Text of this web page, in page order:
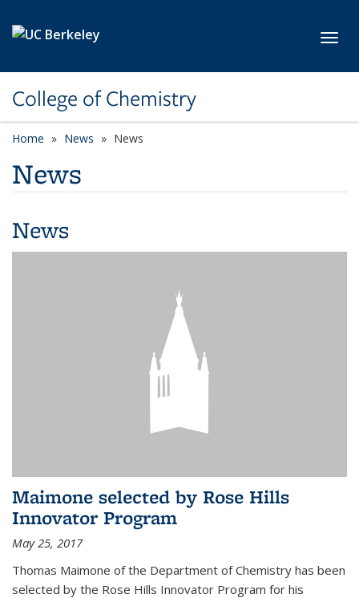
College of Chemistry
Home News News
News
News
Maimone selected by Rose Hills
Innovator Program
May 25, 2017
Thomas Maimone of the Department of Chemistry has been
selected by the Rose Hills Innovator Program for his